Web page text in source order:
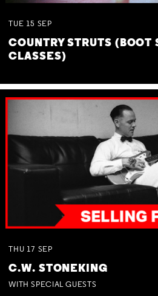
TUE 15 SEP
COUNTRY STRUTS (BOOT
CLASSES)
THU 17 SEP
C.W. STONEKING
WITH SPECIAL GUESTS